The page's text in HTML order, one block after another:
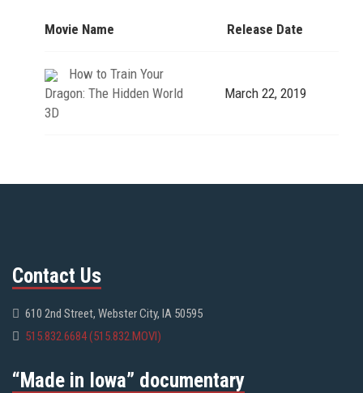
Movie Name Release Date
How to Train Your
Dragon: The Hidden World
3D
March 22, 2019
Contact Us
610 2nd Street, Webster City, IA 50595
515.832.6684 (515.832.MOVI)
“Made in Iowa” documentary